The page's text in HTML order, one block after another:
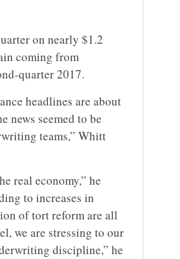
on nearly $1.2
coming from
quarter 2017.
headlines are about
news seemed to be
teams,” Whitt
real economy,” he
to increases in
of tort reform are all
we are stressing to our
discipline,” he